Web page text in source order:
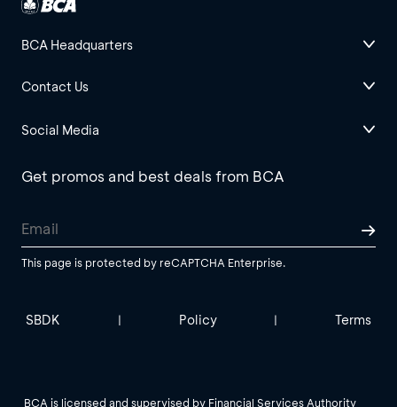
BCA Headquarters
Contact Us
Social Media
Get promos and best deals from BCA
This page is protected by reCAPTCHA Enterprise.
SBDK | Policy | Terms
BCA is licensed and supervised by Financial Services Authority